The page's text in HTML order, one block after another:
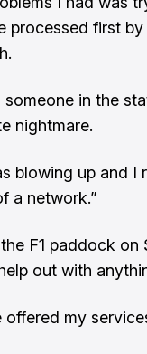
processed first
someone in the
nightmare.
blowing up and I
a network.”
F1 paddock
out with
offered my